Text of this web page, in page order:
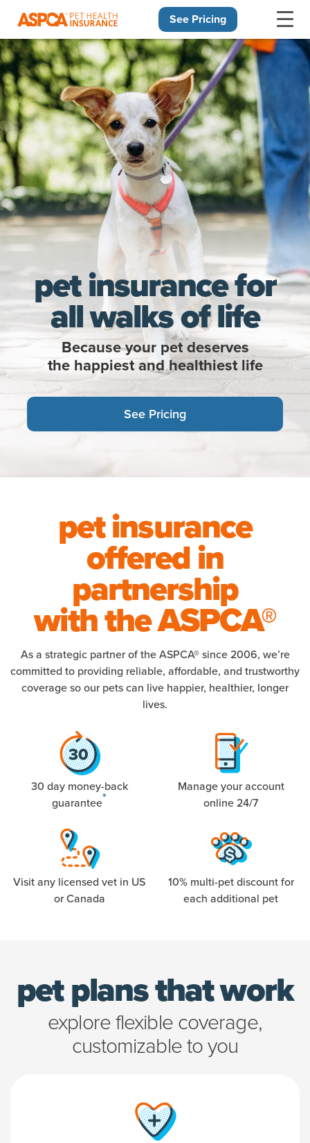
Skip navigation
See Pricing
pet insurance for
all walks of life
Because your pet deserves
the happiest and healthiest life
See Pricing
pet insurance
offered in
partnership
with theASPCA®
As a strategic partner of the ASPCA® since 2006, we’re
committed to providing reliable, affordable, and trustworthy
coverage so our pets can live happier, healthier, longer
lives.
30 day money-back
guarantee*
Manage your account
online 24/7
Visit any licensed vet in US
or Canada
10% multi-pet discount for
each additional pet
pet plans that work
explore flexible coverage,
customizable to you